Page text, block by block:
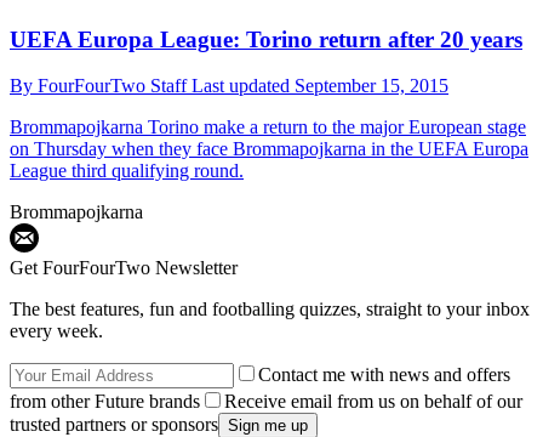
UEFA Europa League: Torino return after 20 years
By FourFourTwo StaffLast updated September 15, 2015
Brommapojkarna Torino make a return to the major European stage
on Thursday when they face Brommapojkarna in the UEFA Europa
League third qualifying round.
Brommapojkarna
Get FourFourTwo Newsletter
The best features, fun and footballing quizzes, straight to your inbox
every week.
Contact me with news and offers
from other Future brands
Receive email from us on behalf of our
trusted partners or sponsors